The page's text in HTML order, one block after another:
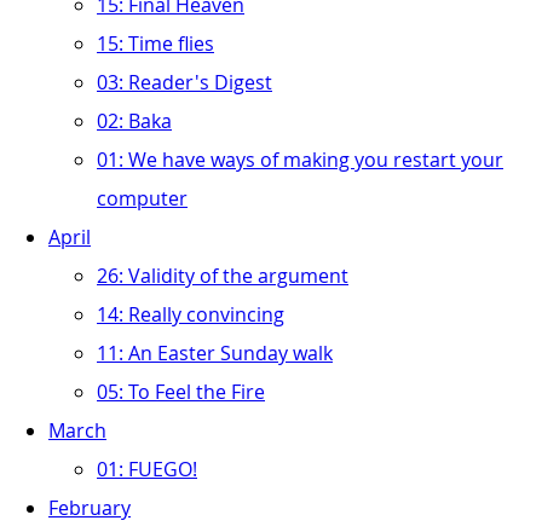
15: Time flies
03: Reader's Digest
02: Baka
01: We have ways of making you restart your
computer
April
26: Validity of the argument
14: Really convincing
11: An Easter Sunday walk
05: To Feel the Fire
March
01: FUEGO!
February